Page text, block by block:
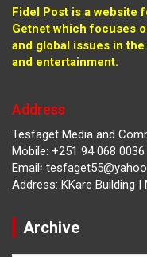
Fidel Post is a website
Getnet which focuses
and global issues in
and entertainment.
Address
Tesfaget Media and
Mobile: +251 94 068 0036
Email፡
Address: KKare Building |
Archive